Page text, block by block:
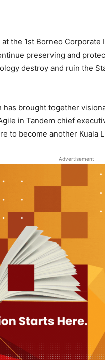
at the 1st Borneo
preserving and
destroy and ruin the
has brought together
in Tandem chief
to become another Kuala
Advertisement